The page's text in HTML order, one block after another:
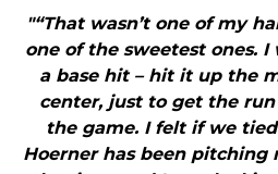
"“That wasn’t one of my
one of the sweetest ones.
a base hit – hit it up the
center, just to get the
the game. I felt if we
Hoerner has been pitching